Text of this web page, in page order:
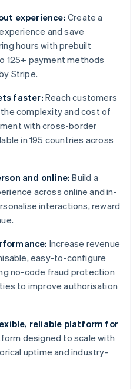
experience: Create a
and save
hours with prebuilt
125+ payment methods
Stripe.
faster: Reach customers
complexity and cost of
with cross-border
in 195 countries across
and online: Build a
across online and in-
interactions, reward
Increase revenue
easy-to-configure
no-code fraud protection
to improve authorisation
reliable platform for
designed to scale with
uptime and industry-